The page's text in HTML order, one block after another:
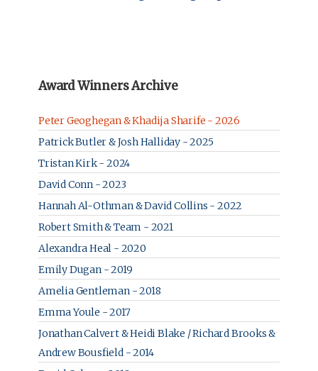
Award Winners Archive
Peter Geoghegan & Khadija Sharife - 2026
Patrick Butler & Josh Halliday - 2025
Tristan Kirk - 2024
David Conn - 2023
Hannah Al-Othman & David Collins - 2022
Robert Smith & Team - 2021
Alexandra Heal - 2020
Emily Dugan - 2019
Amelia Gentleman - 2018
Emma Youle - 2017
Jonathan Calvert & Heidi Blake / Richard Brooks &
Andrew Bousfield - 2014